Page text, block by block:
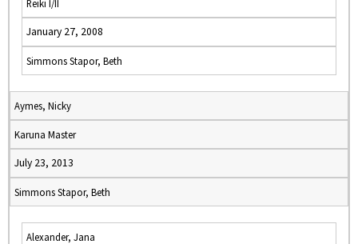
Reiki I/II
January 27, 2008
Simmons Stapor, Beth
Aymes, Nicky
Karuna Master
July 23, 2013
Simmons Stapor, Beth
Alexander, Jana